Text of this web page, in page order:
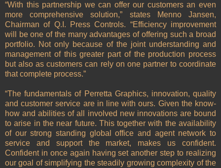
“With this partnership we can offer our customers an even
more comprehensive solution,” states Menno Jansen,
Chairman of Q.I. Press Controls. “Efficiency improvement
will be one of the many advantages of offering such a broad
portfolio. Not only because of the joint understanding and
management of this greater part of the production process
but also as customers can rely on one partner to coordinate
that complete process.”
“The fundamentals of Perretta Graphics, innovation, quality
and customer service are in line with ours. Given the know-
how and abilities of all involved new innovations are bound
to arise in the near future. This together with the availability
of our strong standing global office and agent network to
service and support the market, makes us confident.
Confident in once again having set another step to realizing
our goal of simplifying the steadily growing complexity of the